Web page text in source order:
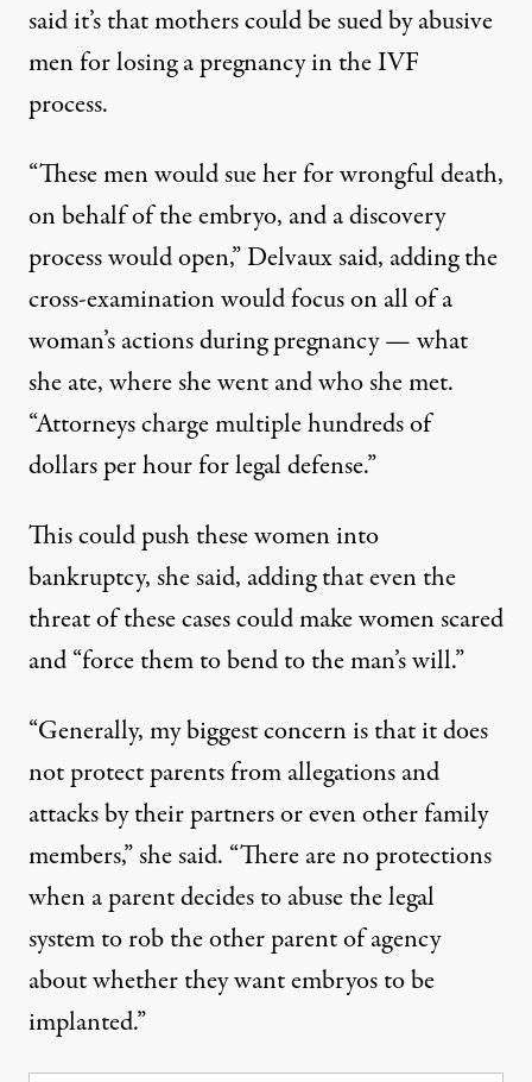
said it’s that mothers could be sued by abusive
men for losing a pregnancy in the IVF
process.
“These men would sue her for wrongful death,
on behalf of the embryo, and a discovery
process would open,” Delvaux said, adding the
cross-examination would focus on all of a
woman’s actions during pregnancy — what
she ate, where she went and who she met.
“Attorneys charge multiple hundreds of
dollars per hour for legal defense.”
This could push these women into
bankruptcy, she said, adding that even the
threat of these cases could make women scared
and “force them to bend to the man’s will.”
“Generally, my biggest concern is that it does
not protect parents from allegations and
attacks by their partners or even other family
members,” she said. “There are no protections
when a parent decides to abuse the legal
system to rob the other parent of agency
about whether they want embryos to be
implanted.”